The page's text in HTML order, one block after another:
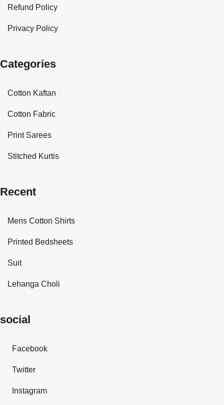
Refund Policy
Privacy Policy
Categories
Cotton Kaftan
Cotton Fabric
Print Sarees
Stitched Kurtis
Recent
Mens Cotton Shirts
Printed Bedsheets
Suit
Lehanga Choli
social
Facebook
Twitter
Instagram